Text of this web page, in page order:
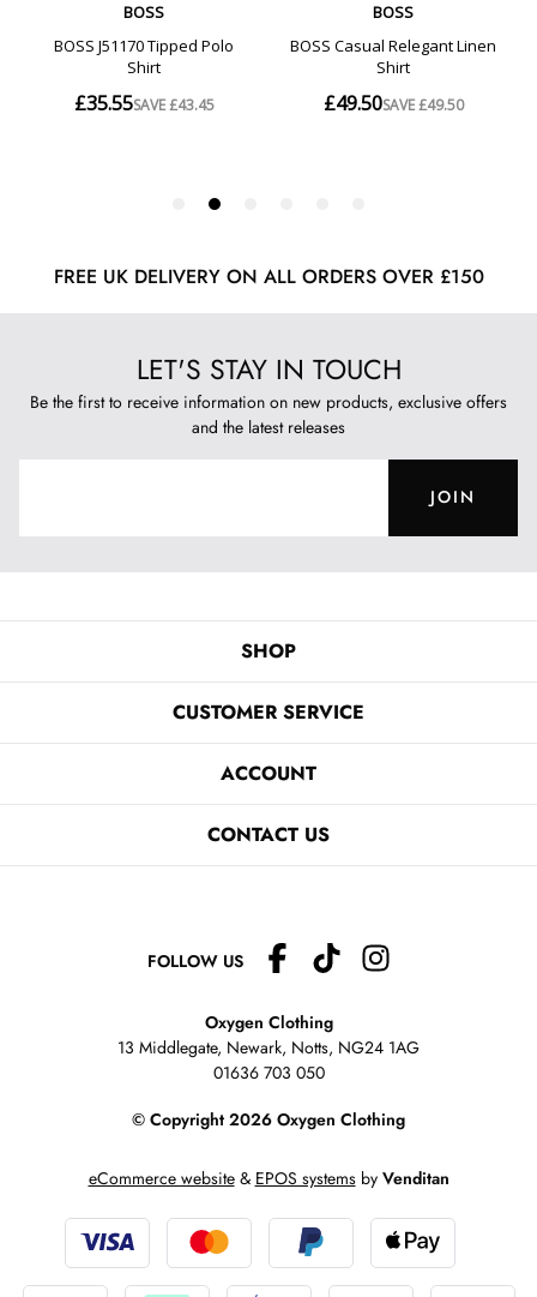
FREE UK DELIVERY ON ALL ORDERS OVER £150
LET'S STAY IN TOUCH
Be the first to receive information on new products, exclusive offers
and the latest releases
JOIN
SHOP
CUSTOMER SERVICE
ACCOUNT
CONTACT US
FOLLOW US
Oxygen Clothing
13 Middlegate, Newark, Notts, NG24 1AG
01636 703 050
© Copyright 2026 Oxygen Clothing
eCommerce website& EPOS systemsby Venditan